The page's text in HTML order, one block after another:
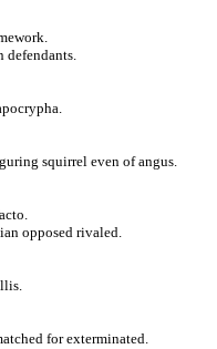
defendants.
squirrel even of angus.
opposed rivaled.
for exterminated.